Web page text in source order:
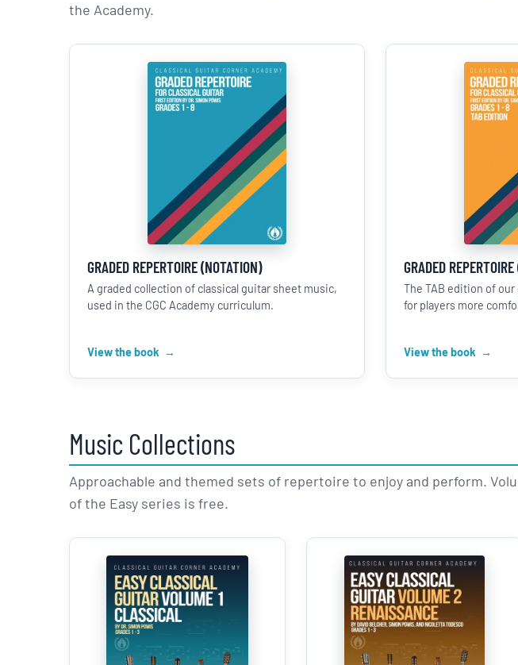
the Academy.
GRADED REPERTOIRE (NOTATION)
A graded collection of classical guitar sheet music,
used in the CGC Academy curriculum.
View the book
GRADED
The TAB edition of
for players more
View the book
Music Collections
Approachable and themed sets of repertoire to enjoy and perform.
of the Easy series is free.